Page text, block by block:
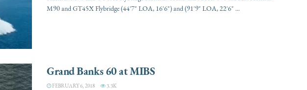
M90 and GT45X Flybridge (44'7" LOA, 16'6") and (91'9" LOA, 22'6" ...
Grand Banks 60 at MIBS
FEBRUARY 6, 2018 3.3K